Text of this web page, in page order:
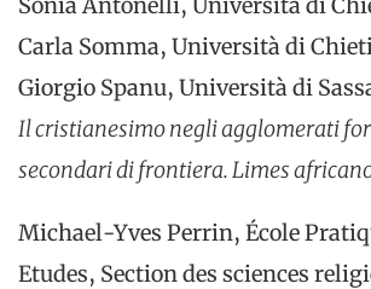
Carla Somma, Università di
Giorgio Spanu, Università di
Il cristianesimo negli agglomerati
secondari di frontiera.Limes
Michael-Yves Perrin, École
Etudes, Section des sciences